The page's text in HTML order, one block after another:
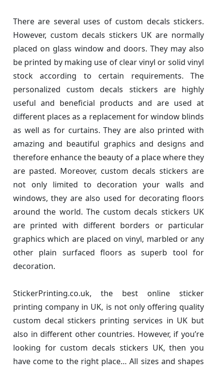
There are several uses of custom decals stickers.
However, custom decals stickers UK are normally
placed on glass window and doors. They may also
be printed by making use of clear vinyl or solid vinyl
stock according to certain requirements. The
personalized custom decals stickers are highly
useful and beneficial products and are used at
different places as a replacement for window blinds
as well as for curtains. They are also printed with
amazing and beautiful graphics and designs and
therefore enhance the beauty of a place where they
are pasted. Moreover, custom decals stickers are
not only limited to decoration your walls and
windows, they are also used for decorating floors
around the world. The custom decals stickers UK
are printed with different borders or particular
graphics which are placed on vinyl, marbled or any
other plain surfaced floors as superb tool for
decoration.
StickerPrinting.co.uk, the best online sticker
printing company in UK, is not only offering quality
custom decal stickers printing services in UK but
also in different other countries. However, if you’re
looking for custom decals stickers UK, then you
have come to the right place… All sizes and shapes